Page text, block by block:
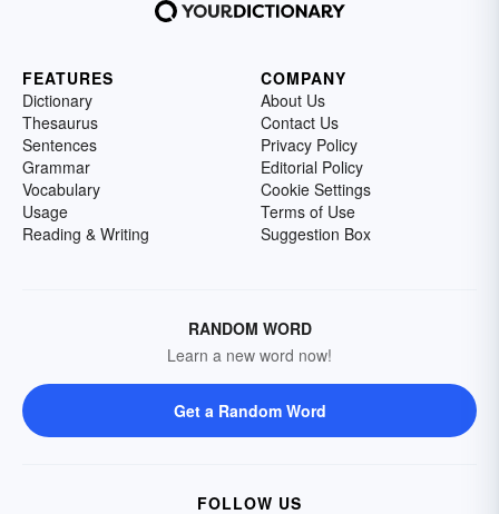
FEATURES
Dictionary
Thesaurus
Sentences
Grammar
Vocabulary
Usage
Reading & Writing
COMPANY
About Us
Contact Us
Privacy Policy
Editorial Policy
Cookie Settings
Terms of Use
Suggestion Box
RANDOM WORD
Learn a new word now!
Get a Random Word
FOLLOW US